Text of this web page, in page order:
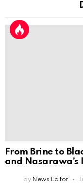
From Brine to
and
by News Editor